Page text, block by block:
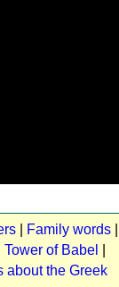
Family words
Tower of Babel
about the Greek